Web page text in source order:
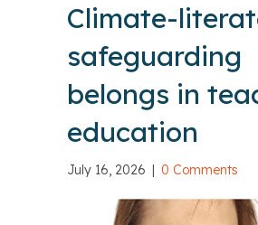
Climate-
safeguarding
belongs in
education
July 16, 2026 | 0 Comments